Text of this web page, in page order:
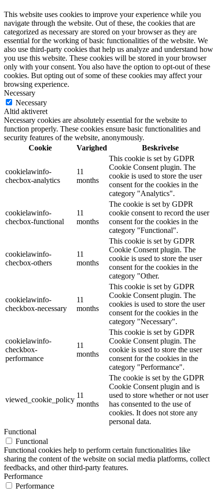
This website uses cookies to improve your experience while you
navigate through the website. Out of these, the cookies that are
categorized as necessary are stored on your browser as they are
essential for the working of basic functionalities of the website. We
also use third-party cookies that help us analyze and understand how
you use this website. These cookies will be stored in your browser
only with your consent. You also have the option to opt-out of these
cookies. But opting out of some of these cookies may affect your
browsing experience.
Necessary
Necessary
Altid aktiveret
Necessary cookies are absolutely essential for the website to
function properly. These cookies ensure basic functionalities and
security features of the website, anonymously.
Cookie
Varighed Beskrivelse
cookielawinfo-
checbox-analytics
11
months
This cookie is set by GDPR
Cookie Consent plugin. The
cookie is used to store the user
consent for the cookies in the
category "Analytics".
cookielawinfo-
checbox-functional
11
months
The cookie is set by GDPR
cookie consent to record the user
consent for the cookies in the
category "Functional".
cookielawinfo-
checbox-others
11
months
This cookie is set by GDPR
Cookie Consent plugin. The
cookie is used to store the user
consent for the cookies in the
category "Other.
cookielawinfo-
checkbox-necessary
11
months
This cookie is set by GDPR
Cookie Consent plugin. The
cookies is used to store the user
consent for the cookies in the
category "Necessary".
cookielawinfo-
checkbox-
performance
11
months
This cookie is set by GDPR
Cookie Consent plugin. The
cookie is used to store the user
consent for the cookies in the
category "Performance".
viewed_cookie_policy
11
months
The cookie is set by the GDPR
Cookie Consent plugin and is
used to store whether or not user
has consented to the use of
cookies. It does not store any
personal data.
Functional
Functional
Functional cookies help to perform certain functionalities like
sharing the content of the website on social media platforms, collect
feedbacks, and other third-party features.
Performance
Performance